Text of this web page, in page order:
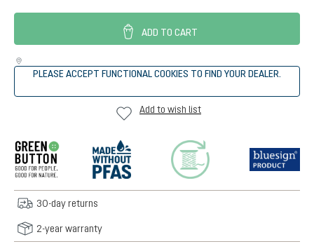
ADD TO CART
PLEASE ACCEPT FUNCTIONAL COOKIES TO FIND YOUR DEALER.
Add to wish list
30-day returns
2-year warranty